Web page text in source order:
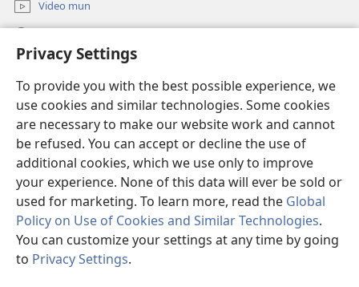
Privacy Settings
To provide you with the best possible experience, we
use cookies and similar technologies. Some cookies
are necessary to make our website work and cannot
be refused. You can accept or decline the use of
additional cookies, which we use only to improve
your experience. None of this data will ever be sold or
used for marketing. To learn more, read the Global
Policy on Use of Cookies and Similar Technologies.
You can customize your settings at any time by going
to Privacy Settings.
Video mun
(opens
window)ƐNTƐNƐTI SU FLUWA SIEWLƐ Watchtower™
(opens
new
window)JW Hub ®
(opens
new
window)
Copyright© 2026 Watch Tower Bible and Tract Society of Pennsylvania.
I SU JUNMAN DILƐ'N I SU MMLA MUN